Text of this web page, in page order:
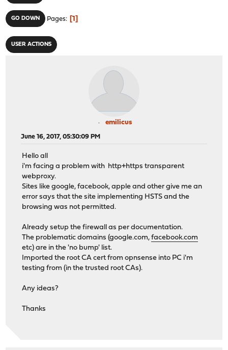
GO DOWN Pages 1
USER ACTIONS
emilicus
June 16, 2017, 05:30:09 PM
Hello all
i'm facing a problem with http+https transparent
webproxy.
Sites like google, facebook, apple and other give me an
error says that the site implementing HSTS and the
browsing was not permitted.
Already setup the firewall as per documentation.
The problematic domains (google.com,facebook.com
etc) are in the 'no bump' list.
Imported the root CA cert from opnsense into PC i'm
testing from (in the trusted root CAs).
Any ideas?
Thanks